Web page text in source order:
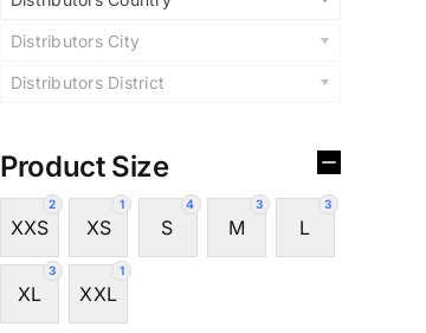
Distributors City
Distributors District
Product Size
2
XXS
1
XS
4
S
3
M
3
L
3
XL
1
XXL